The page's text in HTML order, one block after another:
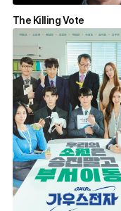
The Killing Vote